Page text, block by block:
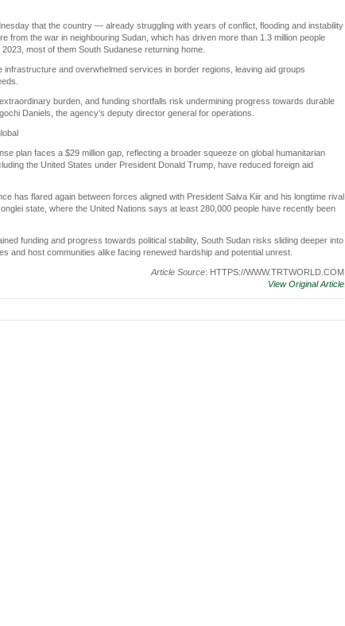
that the country — already struggling with years of conflict, flooding and instability
from the war in neighbouring Sudan, which has driven more than 1.3 million people
most of them South Sudanese returning home.
infrastructure and overwhelmed services in border regions, leaving aid groups
burden, and funding shortfalls risk undermining progress towards durable
Daniels, the agency’s deputy director general for operations.
plan faces a $29 million gap, reflecting a broader squeeze on global humanitarian
the United States under President Donald Trump, have reduced foreign aid
has flared again between forces aligned with President Salva Kiir and his longtime rival
state, where the United Nations says at least 280,000 people have recently been
funding and progress towards political stability, South Sudan risks sliding deeper into
and host communities alike facing renewed hardship and potential unrest.
Article Source: HTTPS://WWW.TRTWORLD.COM
View Original Article